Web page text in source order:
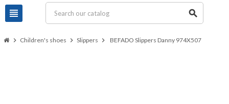
view_headline search
chevron_right Children's shoes chevron_right Slippers chevron_right BEFADO Slippers Danny 974X507